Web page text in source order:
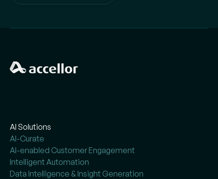
AI Solutions
AI-Curate
AI-enabled Customer Engagement
Intelligent Automation
Data Intelligence & Insight Generation